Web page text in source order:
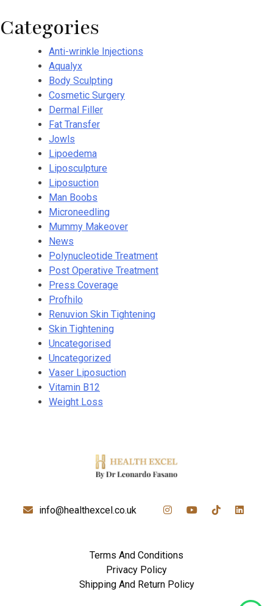
Categories
Anti-wrinkle Injections
Aqualyx
Body Sculpting
Cosmetic Surgery
Dermal Filler
Fat Transfer
Jowls
Lipoedema
Liposculpture
Liposuction
Man Boobs
Microneedling
Mummy Makeover
News
Polynucleotide Treatment
Post Operative Treatment
Press Coverage
Profhilo
Renuvion Skin Tightening
Skin Tightening
Uncategorised
Uncategorized
Vaser Liposuction
Vitamin B12
Weight Loss
info@healthexcel.co.uk
Terms And Conditions
Privacy Policy
Shipping And Return Policy